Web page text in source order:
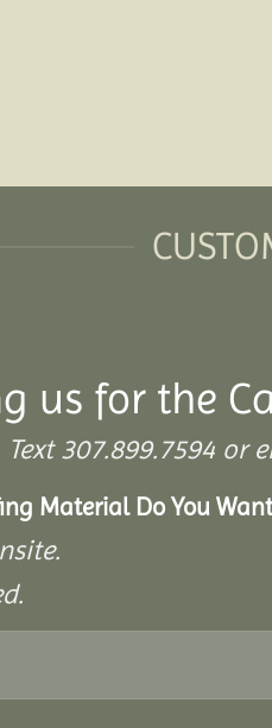
us for the
Text 307.899.7594
Material Do You